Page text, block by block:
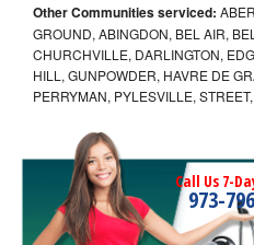
Other Communities serviced:
GROUND, ABINGDON, BEL AIR,
CHURCHVILLE, DARLINGTON,
HILL, GUNPOWDER, HAVRE DE
PERRYMAN, PYLESVILLE,
Call Us 7-
973-